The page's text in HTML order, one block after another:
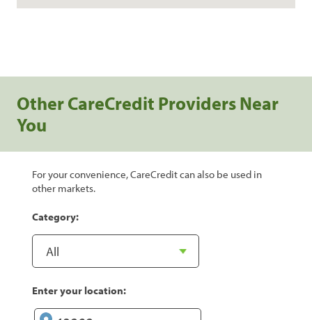
Other CareCredit Providers Near
You
For your convenience, CareCredit can also be used in
other markets.
Category:
Enter your location: